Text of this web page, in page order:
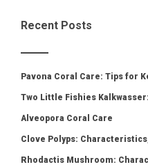
Recent Posts
Pavona Coral Care: Tips for
Two Little Fishies
Alveopora Coral Care
Clove Polyps:
Rhodactis Mushroom: